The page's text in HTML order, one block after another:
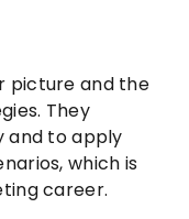
picture and the
They
and to apply
which is
career.